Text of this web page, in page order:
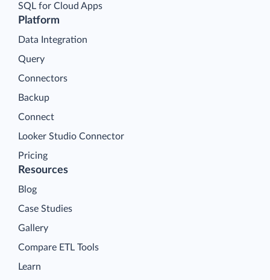
Platform
Data Integration
Query
Connectors
Backup
Connect
Looker Studio Connector
Pricing
SQL for Cloud Apps
Resources
Blog
Case Studies
Gallery
Compare ETL Tools
Learn